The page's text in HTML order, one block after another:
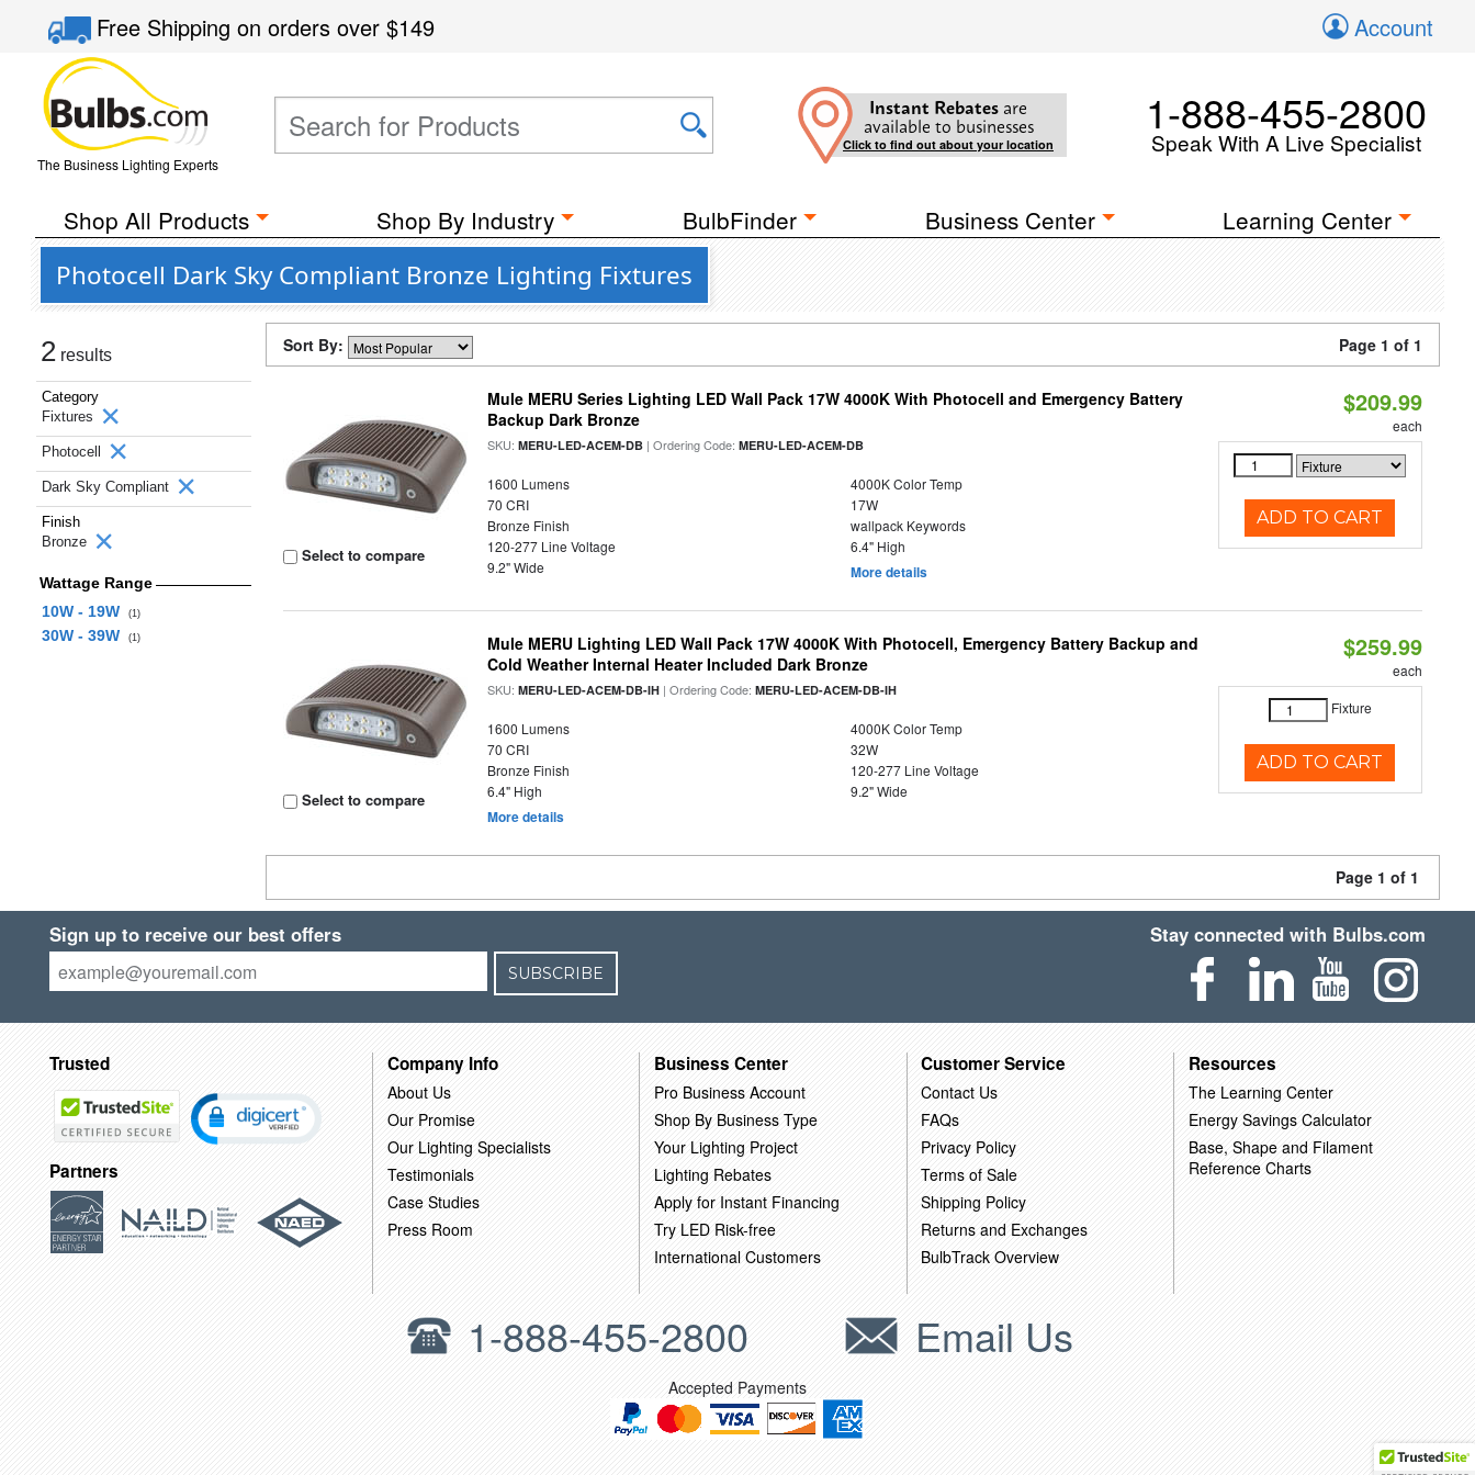
Free Shippingon orders over$149 Account
The Business Lighting Experts
Instant Rebates are
available to businesses
Click to find out about your location
1-888-455-2800
Speak With A Live Specialist
Shop All Products Shop By Industry BulbFinder Business Center Learning Center
Photocell Dark Sky Compliant Bronze Lighting Fixtures
2 results
Category
Fixtures
Photocell
Dark Sky Compliant
Finish
Bronze
Wattage Range
10W - 19W
(1)
30W - 39W (1)
Sort By: Page 1 of 1
Select to compare
Mule MERU Series Lighting LED Wall Pack 17W 4000K With Photocell and Emergency Battery
Backup Dark Bronze
SKU:MERU-LED-ACEM-DB | Ordering Code:MERU-LED-ACEM-DB
1600 Lumens
4000K Color Temp
70 CRI
17W
Bronze Finish
wallpack Keywords
120-277 Line Voltage
6.4" High
9.2" Wide
More details
$209.99
each
ADD TO CART
Select to compare
Mule MERU Lighting LED Wall Pack 17W 4000K With Photocell, Emergency Battery Backup and
Cold Weather Internal Heater Included Dark Bronze
SKU:MERU-LED-ACEM-DB-IH | Ordering Code:MERU-LED-ACEM-DB-IH
1600 Lumens
4000K Color Temp
70 CRI
32W
Bronze Finish
120-277 Line Voltage
6.4" High
9.2" Wide
More details
$259.99
each
Fixture
ADD TO CART
Page 1 of 1
Sign up to receive our best offers
SUBSCRIBE
Stay connected with Bulbs.com
Trusted
Partners
Company Info
About Us
Our Promise
Our Lighting Specialists
Testimonials
Case Studies
Press Room
Business Center
Pro Business Account
Shop By Business Type
Your Lighting Project
Lighting Rebates
Apply for Instant Financing
Try LED Risk-free
International Customers
Customer Service
Contact Us
FAQs
Privacy Policy
Terms of Sale
Shipping Policy
Returns and Exchanges
BulbTrack Overview
Resources
The Learning Center
Energy Savings Calculator
Base, Shape and Filament
Reference Charts
1-888-455-2800 Email Us
Accepted Payments